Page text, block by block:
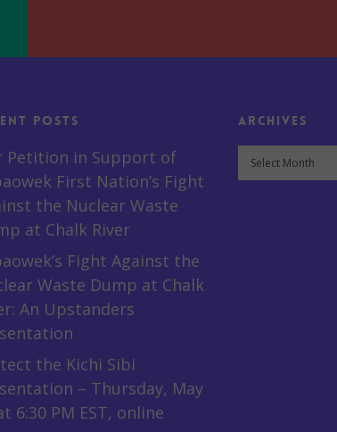
Posts
Petition in Support of
First Nation’s Fight
the Nuclear Waste
at Chalk River
Fight Against the
Waste Dump at Chalk
An Upstanders
the Kichi Sibi
– Thursday, May
6:30 PM EST, online
Archives
Archives